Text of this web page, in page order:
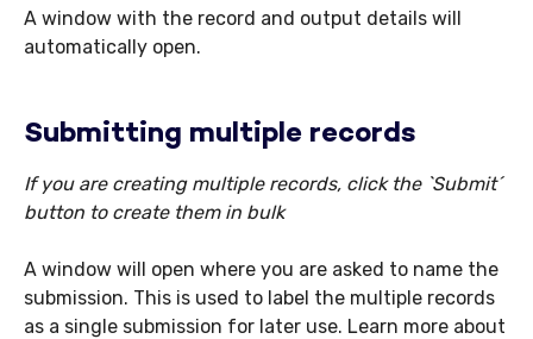
A window with the record and output details will
automatically open.
Submitting multiple records
If you are creating multiple records, click the `Submit´
button to create them in bulk
A window will open where you are asked to name the
submission. This is used to label the multiple records
as a single submission for later use. Learn more about